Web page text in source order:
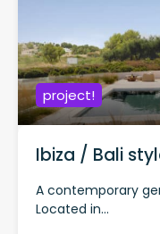
project!
Ibiza / Bali
A contemporary
Located in...